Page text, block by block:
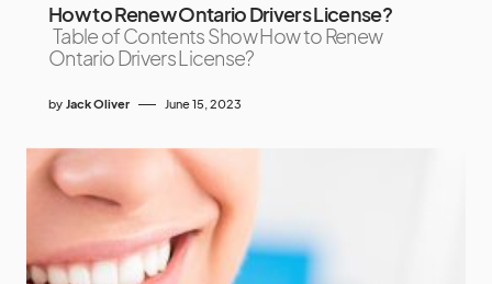
How to Renew Ontario Drivers License?
Table of Contents Show How to Renew
Ontario Drivers License?
by Jack Oliver June 15, 2023